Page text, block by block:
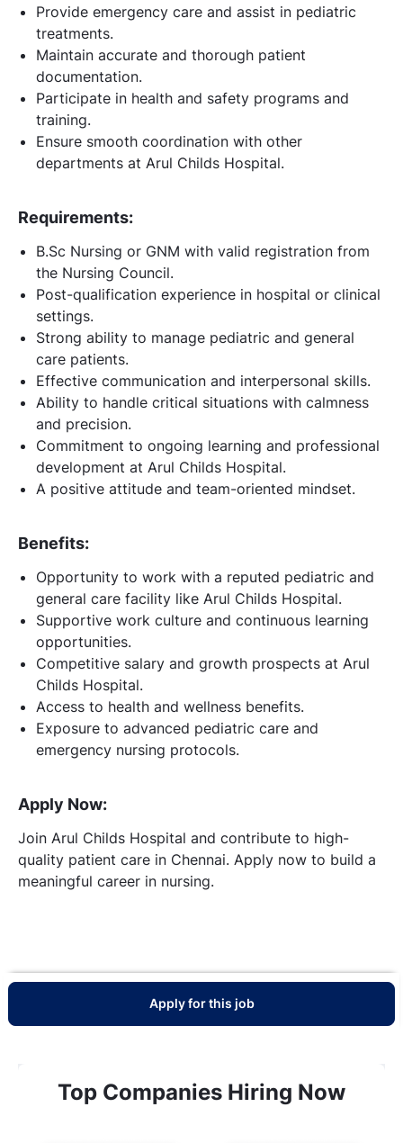
Provide emergency care and assist in pediatric
treatments.
Maintain accurate and thorough patient
documentation.
Participate in health and safety programs and
training.
Ensure smooth coordination with other
departments at Arul Childs Hospital.
Requirements:
B.Sc Nursing or GNM with valid registration from
the Nursing Council.
Post-qualification experience in hospital or clinical
settings.
Strong ability to manage pediatric and general
care patients.
Effective communication and interpersonal skills.
Ability to handle critical situations with calmness
and precision.
Commitment to ongoing learning and professional
development at Arul Childs Hospital.
A positive attitude and team-oriented mindset.
Benefits:
Opportunity to work with a reputed pediatric and
general care facility like Arul Childs Hospital.
Supportive work culture and continuous learning
opportunities.
Competitive salary and growth prospects at Arul
Childs Hospital.
Access to health and wellness benefits.
Exposure to advanced pediatric care and
emergency nursing protocols.
Apply Now:
Join Arul Childs Hospital and contribute to high-
quality patient care in Chennai. Apply now to build a
meaningful career in nursing.
Apply for this job
Top Companies Hiring Now